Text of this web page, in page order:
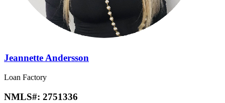
Jeannette Andersson
Loan Factory
NMLS#: 2751336